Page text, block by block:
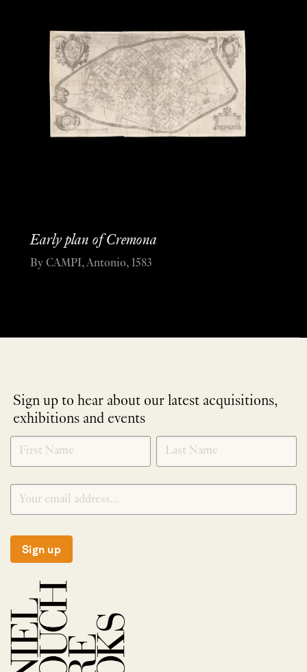
Early plan of Cremona
By CAMPI, Antonio, 1583
Sign up to hear about our latest acquisitions,
exhibitions and events
NEWLETTER
SIGNUP
*
Sign up